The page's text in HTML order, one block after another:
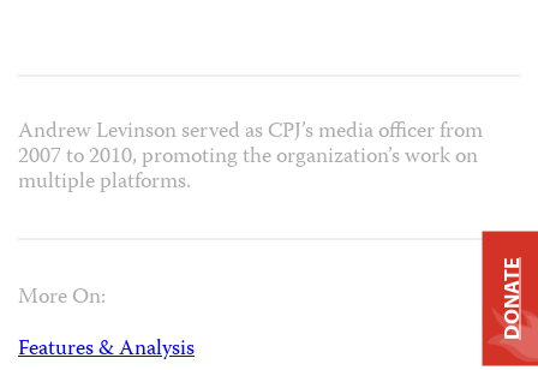
Andrew Levinson served as CPJ’s media officer from
2007 to 2010, promoting the organization’s work on
multiple platforms.
More On:
Features & Analysis
DONATE